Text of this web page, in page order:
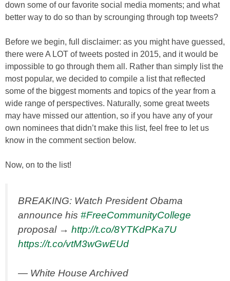
down some of our favorite social media moments; and what
better way to do so than by scrounging through top tweets?
Before we begin, full disclaimer: as you might have guessed,
there were A LOT of tweets posted in 2015, and it would be
impossible to go through them all. Rather than simply list the
most popular, we decided to compile a list that reflected
some of the biggest moments and topics of the year from a
wide range of perspectives. Naturally, some great tweets
may have missed our attention, so if you have any of your
own nominees that didn’t make this list, feel free to let us
know in the comment section below.
Now, on to the list!
BREAKING: Watch President Obama
announce his #FreeCommunityCollege
proposal → http://t.co/8YTKdPKa7U
https://t.co/vtM3wGwEUd
— White House Archived